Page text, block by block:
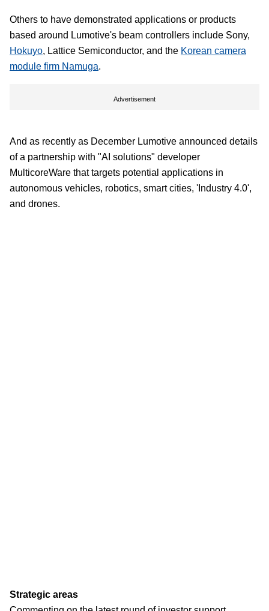
Others to have demonstrated applications or products
based around Lumotive's beam controllers include Sony,
Hokuyo, Lattice Semiconductor, and the Korean camera
module firm Namuga.
Advertisement
And as recently as December Lumotive announced details
of a partnership with "AI solutions" developer
MulticoreWare that targets potential applications in
autonomous vehicles, robotics, smart cities, 'Industry 4.0',
and drones.
Strategic areas